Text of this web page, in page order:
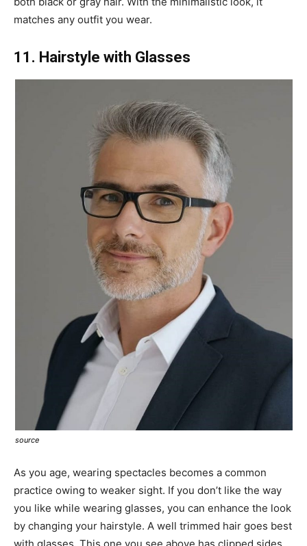
matches any outfit you wear.
11. Hairstyle with Glasses
source
As you age, wearing spectacles becomes a common
practice owing to weaker sight. If you don’t like the way
you like while wearing glasses, you can enhance the look
by changing your hairstyle. A well trimmed hair goes best
with glasses. This one you see above has clipped sides